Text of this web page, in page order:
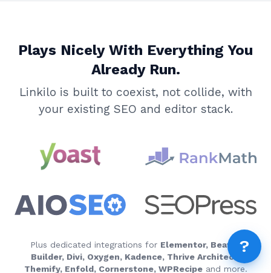
Plays Nicely With Everything You
Already Run.
Linkilo is built to coexist, not collide, with
your existing SEO and editor stack.
Plus dedicated integrations for Elementor, Beaver
Builder, Divi, Oxygen, Kadence, Thrive Architect,
Themify, Enfold, Cornerstone, WPRecipeand more.
?